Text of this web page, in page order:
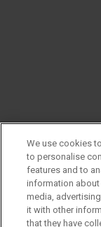
Find an
Installer
We use cookies
to personalise
features and to
information about
media,
it with other
that they have